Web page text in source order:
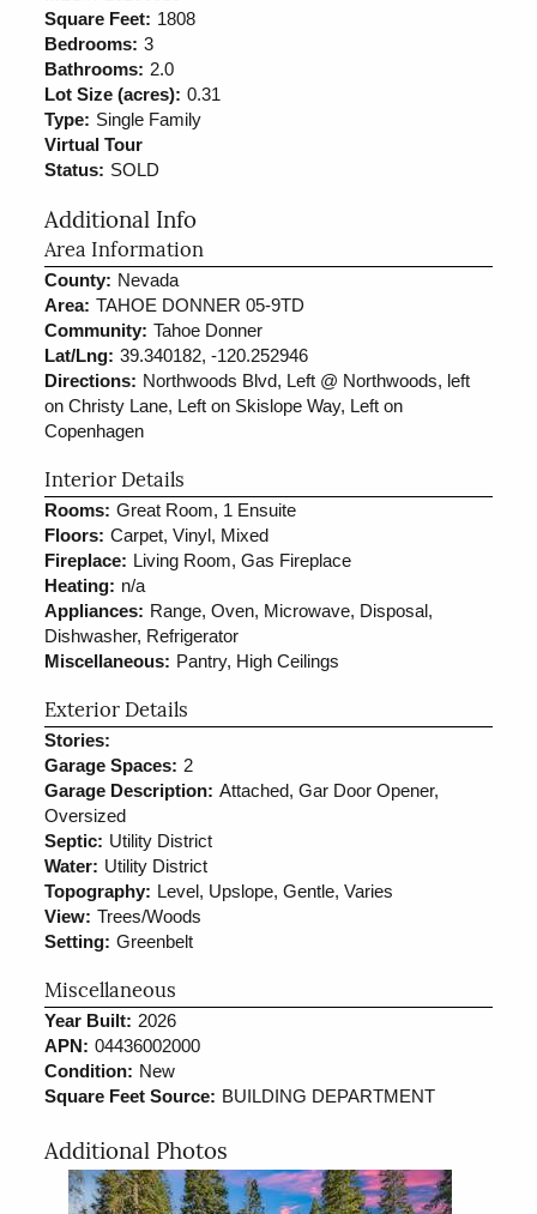
Square Feet: 1808
Bedrooms: 3
Bathrooms: 2.0
Lot Size (acres): 0.31
Type: Single Family
Virtual Tour
Status: SOLD
Additional Info
Area Information
County: Nevada
Area: TAHOE DONNER 05-9TD
Community: Tahoe Donner
Lat/Lng: 39.340182, -120.252946
Directions: Northwoods Blvd, Left @ Northwoods, left
on Christy Lane, Left on Skislope Way, Left on
Copenhagen
Interior Details
Rooms: Great Room, 1 Ensuite
Floors: Carpet, Vinyl, Mixed
Fireplace: Living Room, Gas Fireplace
Heating: n/a
Appliances: Range, Oven, Microwave, Disposal,
Dishwasher, Refrigerator
Miscellaneous: Pantry, High Ceilings
Exterior Details
Stories:
Garage Spaces: 2
Garage Description: Attached, Gar Door Opener,
Oversized
Septic: Utility District
Water: Utility District
Topography: Level, Upslope, Gentle, Varies
View: Trees/Woods
Setting: Greenbelt
Miscellaneous
Year Built: 2026
APN: 04436002000
Condition: New
Square Feet Source: BUILDING DEPARTMENT
Additional Photos